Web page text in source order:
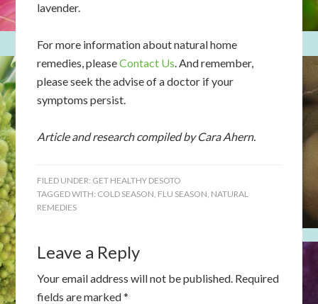
lavender.
For more information about natural home
remedies, pleaseContact Us. And remember,
please seek the advise of a doctor if your
symptoms persist.
Article and research compiled by Cara Ahern.
FILED UNDER: GET HEALTHY DESOTO
TAGGED WITH: COLD SEASON, FLU SEASON, NATURAL
REMEDIES
Leave a Reply
Your email address will not be published. Required
fields are marked*